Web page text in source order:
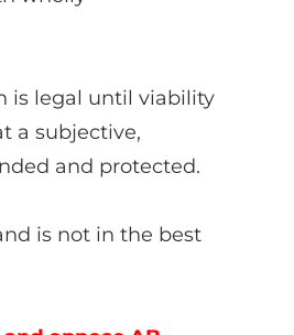
is legal until viability
a subjective,
and protected.
is not in the best